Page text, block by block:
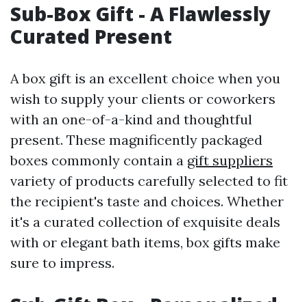
Sub-Box Gift - A Flawlessly
Curated Present
A box gift is an excellent choice when you
wish to supply your clients or coworkers
with an one-of-a-kind and thoughtful
present. These magnificently packaged
boxes commonly contain a gift suppliers
variety of products carefully selected to fit
the recipient's taste and choices. Whether
it's a curated collection of exquisite deals
with or elegant bath items, box gifts make
sure to impress.